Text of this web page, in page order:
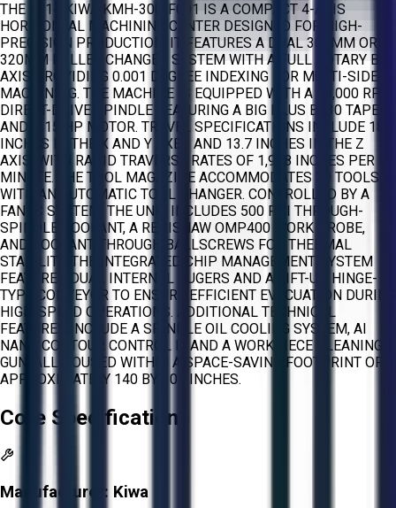
THE 2014 KIWA KMH-300-F001 IS A COMPACT 4-AXIS
HORIZONTAL MACHINING CENTER DESIGNED FOR HIGH-
PRECISION PRODUCTION. IT FEATURES A DUAL 300MM OR
320MM PALLET CHANGER SYSTEM WITH A FULL ROTARY B-
AXIS PROVIDING 0.001 DEGREE INDEXING FOR MULTI-SIDED
MACHINING. THE MACHINE IS EQUIPPED WITH A 15,000 RPM
DIRECT-DRIVE SPINDLE FEATURING A BIG PLUS BT30 TAPER
AND A 15 HP MOTOR. TRAVEL SPECIFICATIONS INCLUDE 18.1
INCHES IN THE X AND Y AXES AND 13.7 INCHES IN THE Z
AXIS, WITH RAPID TRAVERSE RATES OF 1,968 INCHES PER
MINUTE. THE TOOL MAGAZINE ACCOMMODATES 30 TOOLS
WITH AN AUTOMATIC TOOL CHANGER. CONTROLLED BY A
FANUC SYSTEM, THE UNIT INCLUDES 500 PSI THROUGH-
SPINDLE COOLANT, A RENISHAW OMP400 WORK PROBE,
AND COOLANT-THROUGH BALLSCREWS FOR THERMAL
STABILITY. THE INTEGRATED CHIP MANAGEMENT SYSTEM
FEATURES DUAL INTERNAL AUGERS AND A LIFT-UP HINGE-
TYPE CONVEYOR TO ENSURE EFFICIENT EVACUATION DURING
HIGH-SPEED OPERATIONS. ADDITIONAL TECHNICAL
FEATURES INCLUDE A SPINDLE OIL COOLING SYSTEM, AI
NANO CONTOUR CONTROL II, AND A WORKPIECE CLEANING
GUN, ALL HOUSED WITHIN A SPACE-SAVING FOOTPRINT OF
APPROXIMATELY 140 BY 107 INCHES.
Core Specifications
Manufacturer: Kiwa